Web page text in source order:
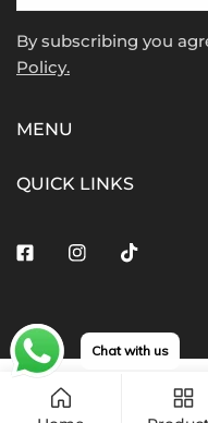
By subscribing you
Policy.
MENU
QUICK LINKS
FacebookInstagramTiktok
methods
Chat with us